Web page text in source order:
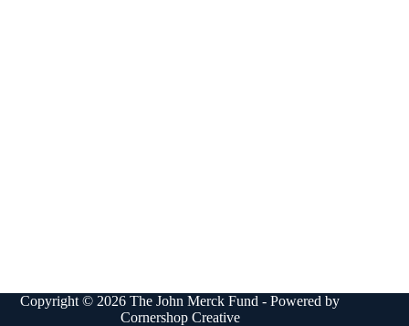
Copyright © 2026 The John Merck Fund - Powered by
Cornershop Creative